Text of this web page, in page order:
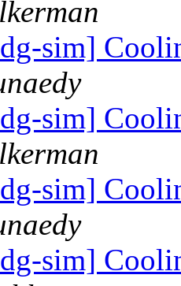
sim]
sim]
sim]
sim]